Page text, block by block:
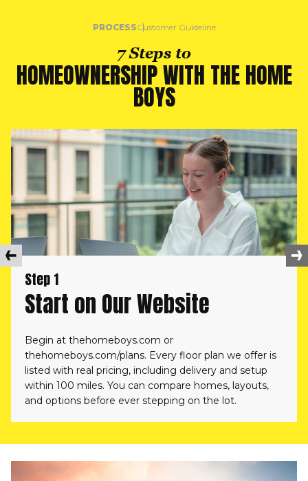
PROCESSCustomer Guideline
7 Steps to
HOMEOWNERSHIP WITH THE HOME
BOYS
Step 1
Start on Our Website
Begin at thehomeboys.com or
thehomeboys.com/plans. Every floor plan we offer is
listed with real pricing, including delivery and setup
within 100 miles. You can compare homes, layouts,
and options before ever stepping on the lot.